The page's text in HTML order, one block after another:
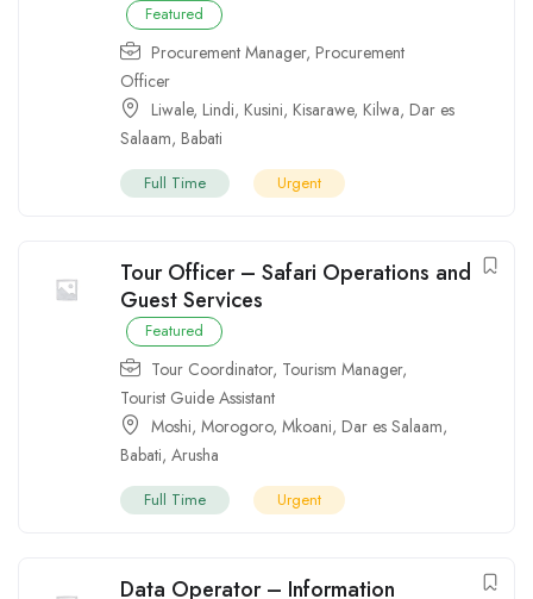
Featured
Procurement Manager, Procurement
Officer
Liwale, Lindi, Kusini, Kisarawe, Kilwa, Dar es
Salaam, Babati
Full Time Urgent
Tour Officer – Safari Operations and
Guest Services
Featured
Tour Coordinator, Tourism Manager,
Tourist Guide Assistant
Moshi, Morogoro, Mkoani, Dar es Salaam,
Babati, Arusha
Full Time Urgent
Data Operator – Information